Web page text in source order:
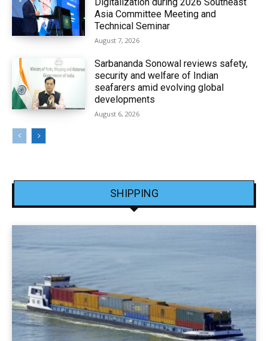
Digitalization during 2026 Southeast
Asia Committee Meeting and
Technical Seminar
August 7, 2026
Sarbananda Sonowal reviews safety,
security and welfare of Indian
seafarers amid evolving global
developments
August 6, 2026
SHIPPING